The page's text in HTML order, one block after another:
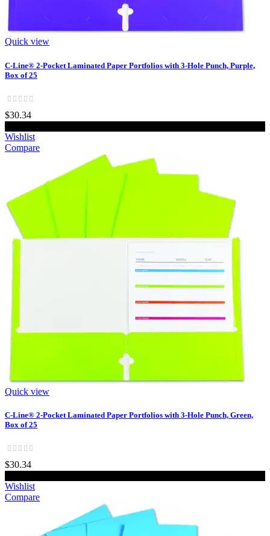
Quick view
C-Line® 2-Pocket Laminated Paper Portfolios with 3-Hole Punch, Purple,
Box of 25
$30.34
Wishlist
Compare
Quick view
C-Line® 2-Pocket Laminated Paper Portfolios with 3-Hole Punch, Green,
Box of 25
$30.34
Wishlist
Compare